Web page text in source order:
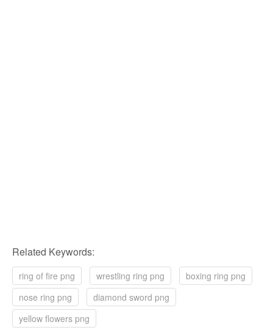
Related Keywords:
ring of fire png wrestling ring png
boxing ring png
nose ring png
diamond sword png
yellow flowers png